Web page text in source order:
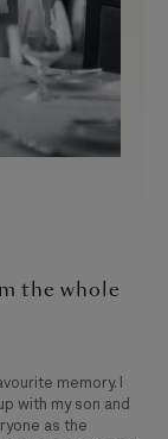
the whole
memory. I
with my son and
as the